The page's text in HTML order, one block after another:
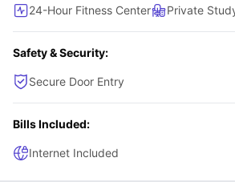
24-Hour Fitness Center Private
Safety & Security:
Secure Door Entry
Bills Included:
Internet Included